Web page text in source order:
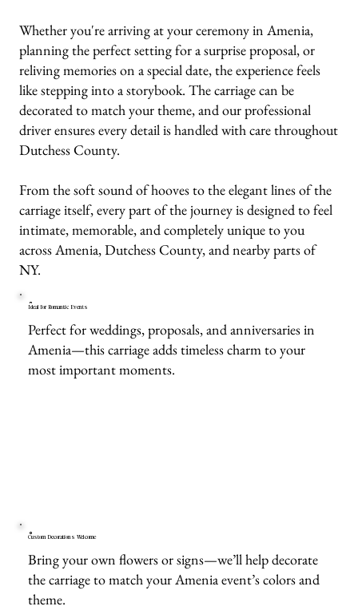
Whether you're arriving at your ceremony in Amenia,
planning the perfect setting for a surprise proposal, or
reliving memories on a special date, the experience feels
like stepping into a storybook. The carriage can be
decorated to match your theme, and our professional
driver ensures every detail is handled with care throughout
Dutchess County.
From the soft sound of hooves to the elegant lines of the
carriage itself, every part of the journey is designed to feel
intimate, memorable, and completely unique to you
across Amenia, Dutchess County, and nearby parts of
NY.
Ideal for Romantic Events
Perfect for weddings, proposals, and anniversaries in
Amenia—this carriage adds timeless charm to your
most important moments.
Custom Decorations Welcome
Bring your own flowers or signs—we’ll help decorate
the carriage to match your Amenia event’s colors and
theme.